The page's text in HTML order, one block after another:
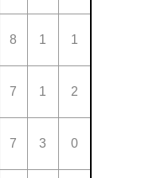
8 1 1
7 1 2
7 3 0